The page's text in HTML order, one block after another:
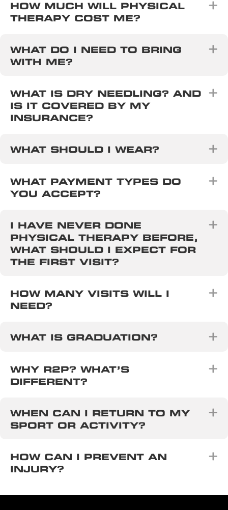
HOW MUCH WILL PHYSICAL
THERAPY COST ME?
WHAT DO I NEED TO BRING
WITH ME?
WHAT IS DRY NEEDLING? AND
IS IT COVERED BY MY
INSURANCE?
WHAT SHOULD I WEAR?
WHAT PAYMENT TYPES DO
YOU ACCEPT?
I HAVE NEVER DONE
PHYSICAL THERAPY BEFORE,
WHAT SHOULD I EXPECT FOR
THE FIRST VISIT?
HOW MANY VISITS WILL I
NEED?
WHAT IS GRADUATION?
WHY R2P? WHAT’S
DIFFERENT?
WHEN CAN I RETURN TO MY
SPORT OR ACTIVITY?
HOW CAN I PREVENT AN
INJURY?